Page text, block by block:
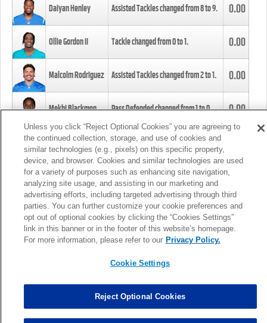
Daiyan Henley Assisted Tackles changed from8to9. 0.00
Ollie Gordon II Tackle changed from0to1. 0.00
Malcolm Rodriguez Assisted Tackles changed from2to1. 0.00
Mekhi Blackmon Pass Defended changed from1to0. 0.00
Foye Oluokun Tackle changed from4to5.
Patrick Queen Assisted Tackles changed from3to4. 0.00
Marcus Davenport Assisted Tackles changed from3to2. 0.00
MORE
Unless you click “Reject Optional Cookies” you are agreeing to
the continued collection, storage, and use of cookies and
similar technologies (e.g., pixels) on this specific property,
device, and browser. Cookies and similar technologies are used
for a variety of purposes such as enhancing site navigation,
analyzing site usage, and assisting in our marketing and
advertising efforts, including targeted advertising through third
parties. You can further customize your cookie preferences and
opt out of optional cookies by clicking the “Cookies Settings”
link in this banner or in the footer of this website’s homepage.
For more information, please refer to our Privacy Policy.
Cookie Settings
Reject Optional Cookies